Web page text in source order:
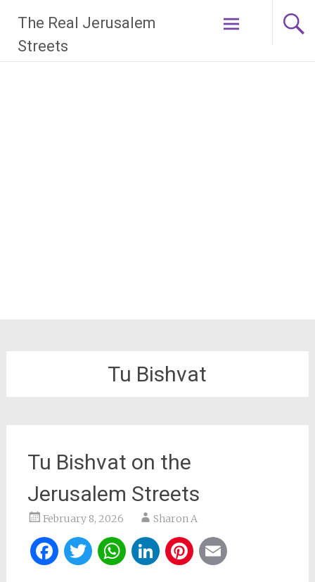
content
The Real Jerusalem
Streets
Tu Bishvat
Tu Bishvat on the
Jerusalem Streets
February 8, 2026 Sharon A
Facebook
Twitter
WhatsApp
LinkedIn
Pinterest